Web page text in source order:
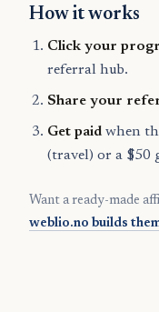
How it works
Click your
referral hub.
Share your
Get paid when
(travel) or a $50
Want a ready-made
weblio.no builds